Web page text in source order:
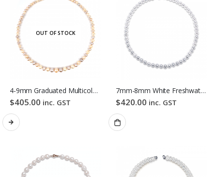
OUT OF STOCK
4-9mm Graduated Multicolour Freshwater Pearl Necklace
$405.00 inc. GST
7mm-8mm White Freshwater Pearl Necklace
$420.00 inc. GST